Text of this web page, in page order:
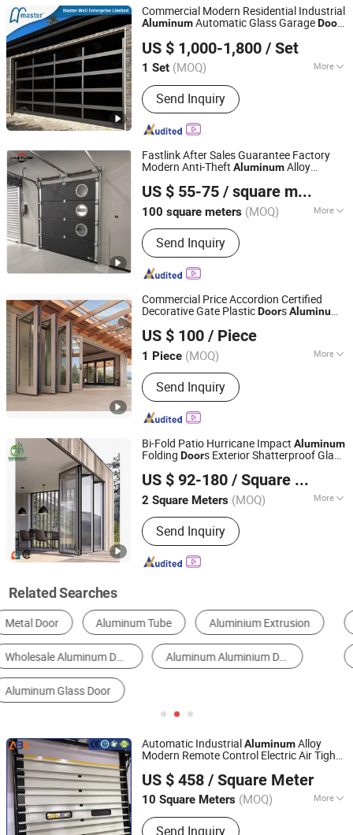
Commercial Modern Residential Industrial
AluminumAutomatic Glass GarageDoor
Full View 16X7 Glass GarageDoor
US $ 1,000-1,800 / Set
1 Set (MOQ) More
Main Products:Garage Door, Roller
Shutter, Rolling Shutter, Roller Door,
Rolling Door, Automatic Door, Door
Opener, High Speed Door, Sectional
Industrial Door, Glass Garage Door
Send Inquiry
Master Well Enterprise Limited
Jiangsu, China
Since 2008
Fastlink After Sales Guarantee Factory
Modern Anti-Theft AluminumAlloy
US $ 55-75 / square meters
100 square meters (MOQ) More
Thickness :50mm
Send Inquiry
Shanghai Fastlink Door Co., Ltd.
Shanghai, China Since 2025
Commercial Price Accordion Certified
Decorative Gate PlasticDoorsAluminum
US $ 100 / Piece
1 Piece (MOQ) More
Main Products:Aluminium Window,
Aluminum Door, Curtain Wall, Folding
Door, Sliding Door, Railing, Building
Glass, PVC Window, Glass, Tempered
Glass
Send Inquiry
Guangzhou Topbright Building Materials Co.,Ltd
Guangdong, China
Since 2013
Bi-Fold Patio Hurricane Impact Aluminum
Folding Doors Exterior Shatterproof Glass
US $ 92-180 / Square Meter
2 Square Meters (MOQ) More
Material :Aluminum Alloy
Send Inquiry
Guangzhou Topbright Building Materials Co.,Ltd
Guangdong, China
Since 2013
Related Searches
Metal Door Glass Door Metal Window
Security Door Garage Door Automatic Door
Automatic IndustrialAluminumAlloy
Modern Remote Control Electric Air Tight
US $ 458 / Square Meter
10 Square Meters (MOQ) More
Main Products:Sectional Door, High
Speed Door, Fast Door, Fast Door
Send Inquiry
Jiangsu Anbixin Internet of Things Technology Co., LTD
Jiangsu, China
Since 2025